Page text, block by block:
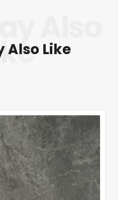
Also Like